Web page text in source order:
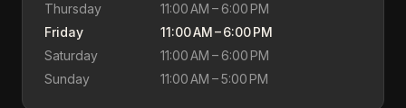
Thursday
11:00 AM – 6:00 PM
Friday
11:00 AM – 6:00 PM
Saturday
11:00 AM – 6:00 PM
Sunday
11:00 AM – 5:00 PM